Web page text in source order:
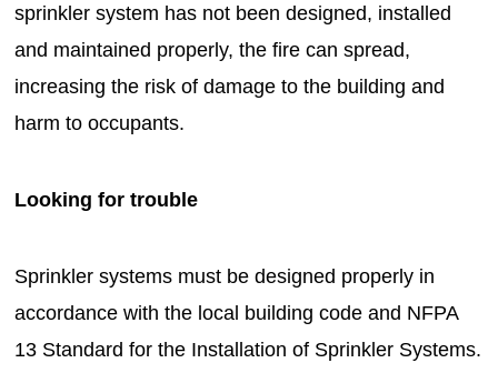
sprinkler system has not been designed, installed
and maintained properly, the fire can spread,
increasing the risk of damage to the building and
harm to occupants.
Looking for trouble
Sprinkler systems must be designed properly in
accordance with the local building code and NFPA
13 Standard for the Installation of Sprinkler Systems.